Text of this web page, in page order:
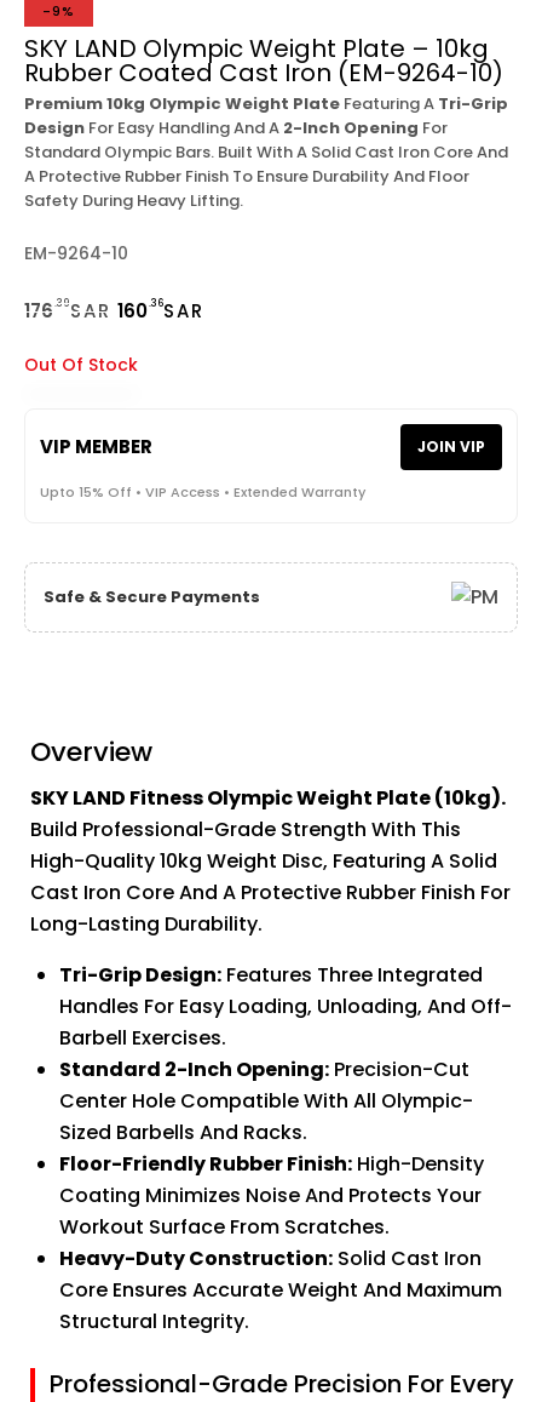
-9%
SKY LAND Olympic Weight Plate – 10kg
Rubber Coated Cast Iron (EM-9264-10)
Premium 10kg Olympic Weight Plate Featuring A Tri-Grip
Design For Easy Handling And A 2-Inch Opening For
Standard Olympic Bars. Built With A Solid Cast Iron Core And
A Protective Rubber Finish To Ensure Durability And Floor
Safety During Heavy Lifting.
EM-9264-10
176.39SAR 160.36SAR
Out Of Stock
VIP MEMBER JOIN VIP
Upto 15% Off • VIP Access • Extended Warranty
Safe & Secure Payments
Overview
SKY LAND Fitness Olympic Weight Plate (10kg).
Build Professional-Grade Strength With This
High-Quality 10kg Weight Disc, Featuring A Solid
Cast Iron Core And A Protective Rubber Finish For
Long-Lasting Durability.
Tri-Grip Design: Features Three Integrated
Handles For Easy Loading, Unloading, And Off-
Barbell Exercises.
Standard 2-Inch Opening: Precision-Cut
Center Hole Compatible With All Olympic-
Sized Barbells And Racks.
Floor-Friendly Rubber Finish: High-Density
Coating Minimizes Noise And Protects Your
Workout Surface From Scratches.
Heavy-Duty Construction: Solid Cast Iron
Core Ensures Accurate Weight And Maximum
Structural Integrity.
Professional-Grade Precision For Every